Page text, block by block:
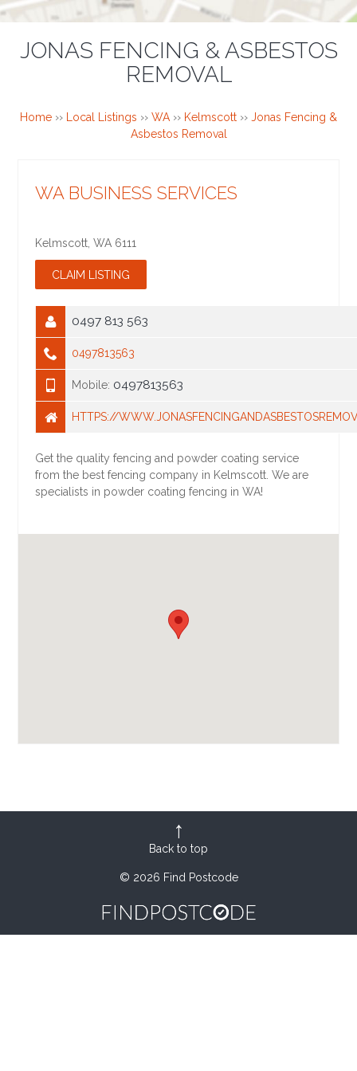
JONAS FENCING & ASBESTOS
REMOVAL
Home ›› Local Listings ›› WA›› Kelmscott ›› Jonas Fencing &
Asbestos Removal
WA BUSINESS SERVICES
Kelmscott ,WA 6111
0497 813 563
0497813563
Mobile: 0497813563
HTTPS://
Get the quality fencing and powder coating service
from the best fencing company in Kelmscott. We are
specialists in powder coating fencing in WA!
Back to top
© 2026 Find Postcode